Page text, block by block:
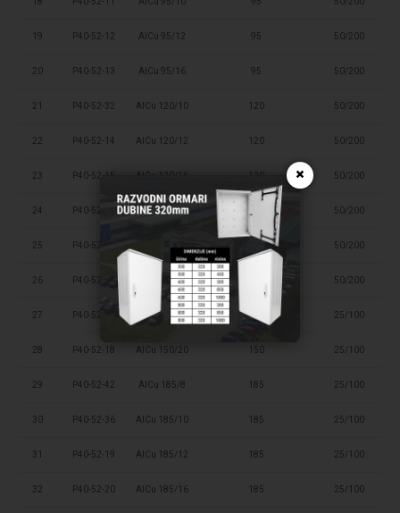
×
19 P40-52-12 AlCu 95/12 95 50/200
20 P40-52-13 AlCu 95/16 95 50/200
21 P40-52-32 AlCu 120/10 120 50/200
22 P40-52-14 AlCu 120/12 120 50/200
23 P40-52-15 AlCu 120/16 50/200
24 P40-52-41 AlCu 150/8 50/200
25 P40-52-33 50/200
26 P40-52-16 AlCu 150/12 50/200
27 P40-52-17 AlCu 150/16 150 25/100
28 P40-52-18 AlCu 150/20 150 25/100
29 P40-52-42 AlCu 185/8 185 25/100
30 P40-52-36 AlCu 185/10 185 25/100
31 P40-52-19 AlCu 185/12 185 25/100
32 P40-52-20 AlCu 185/16 185 25/100